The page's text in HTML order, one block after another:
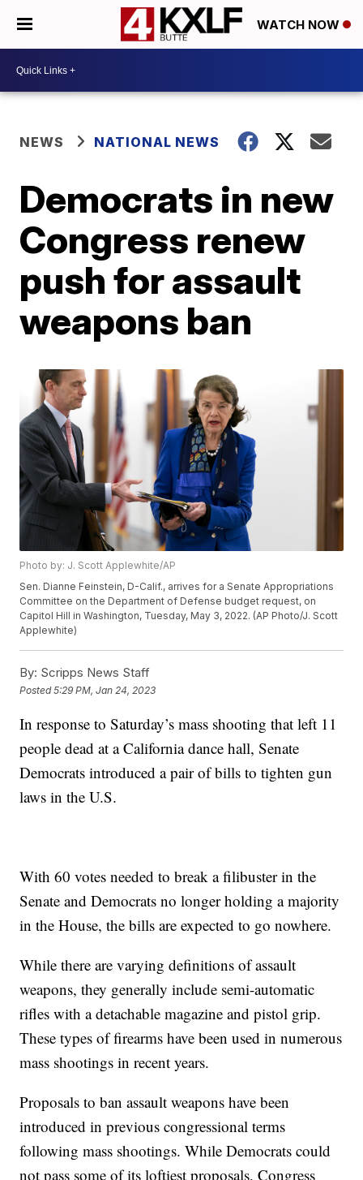
WATCH NOW
NEWS NATIONAL NEWS
Democrats in new
Congress renew
push for assault
weapons ban
Photo by: J. Scott Applewhite/AP
Sen. Dianne Feinstein, D-Calif., arrives for a Senate Appropriations
Committee on the Department of Defense budget request, on
Capitol Hill in Washington, Tuesday, May 3, 2022. (AP Photo/J. Scott
Applewhite)
By: Scripps News Staff
Posted5:29 PM, Jan 24, 2023
In response to Saturday’s mass shooting that left 11
people dead at a California dance hall, Senate
Democrats introduced a pair of bills to tighten gun
laws in the U.S.
With 60 votes needed to break a filibuster in the
Senate and Democrats no longer holding a majority
in the House, the bills are expected to go nowhere.
While there are varying definitions of assault
weapons, they generally include semi-automatic
rifles with a detachable magazine and pistol grip.
These types of firearms have been used in numerous
mass shootings in recent years.
Proposals to ban assault weapons have been
introduced in previous congressional terms
following mass shootings. While Democrats could
not pass some of its loftiest proposals, Congress